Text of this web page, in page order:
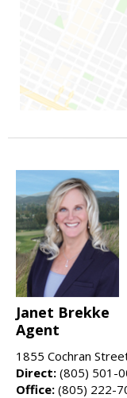
Janet Brekke
Agent
1855 Cochran
Direct: (805) 501-
Office: (805) 222-